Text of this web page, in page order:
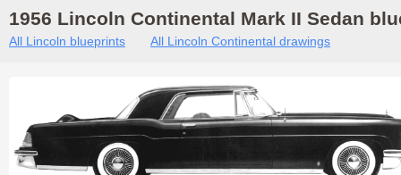
1956 Lincoln Continental Mark II Sedan
All Lincoln blueprints All Lincoln Continental drawings